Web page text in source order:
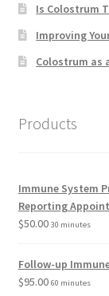
Is Colostrum
Improving
Colostrum as
Products
Immune System
Reporting
$50.00 30 minutes
Follow-up
$95.00 60 minutes